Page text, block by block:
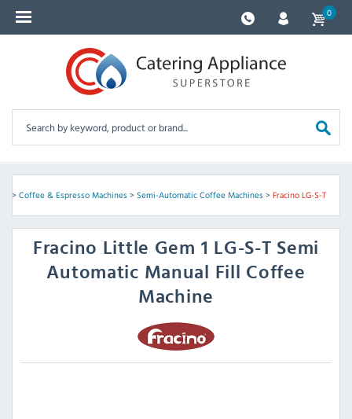
0
> Coffee & Espresso Machines> Semi-Automatic Coffee Machines> Fracino LG-S-T
Fracino Little Gem 1 LG-S-T Semi
Automatic Manual Fill Coffee
Machine